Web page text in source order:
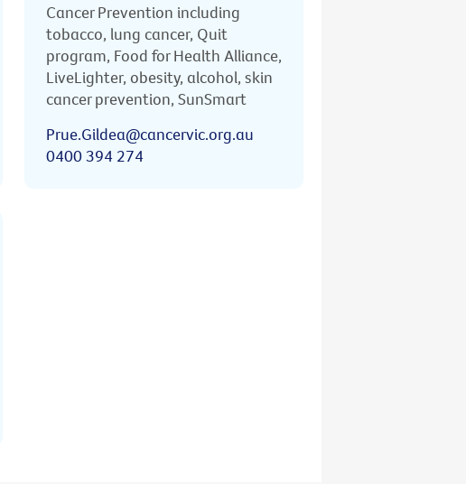
Cancer Prevention including
tobacco, lung cancer, Quit
program, Food for Health Alliance,
LiveLighter, obesity, alcohol, skin
cancer prevention, SunSmart
Prue.Gildea@cancervic.org.au
0400 394 274